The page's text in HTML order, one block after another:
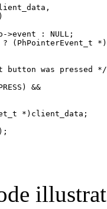
>event : NULL;
(PhPointerEvent_t *)
button was pressed */
&&
*)client_data;